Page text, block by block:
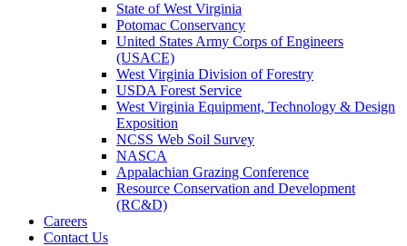
State of West Virginia
Potomac Conservancy
United States Army Corps of Engineers
(USACE)
West Virginia Division of Forestry
USDA Forest Service
West Virginia Equipment, Technology & Design
Exposition
NCSS Web Soil Survey
NASCA
Appalachian Grazing Conference
Resource Conservation and Development
(RC&D)
Careers
Contact Us